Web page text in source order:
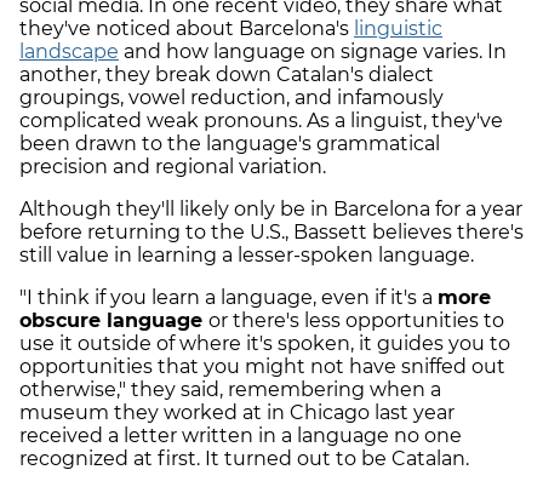
social media. In one recent video, they share what
they've noticed about Barcelona's linguistic
landscape and how language on signage varies. In
another, they break down Catalan's dialect
groupings, vowel reduction, and infamously
complicated weak pronouns. As a linguist, they've
been drawn to the language's grammatical
precision and regional variation.
Although they'll likely only be in Barcelona for a year
before returning to the U.S., Bassett believes there's
still value in learning a lesser-spoken language.
"I think if you learn a language, even if it's a more
obscure language or there's less opportunities to
use it outside of where it's spoken, it guides you to
opportunities that you might not have sniffed out
otherwise," they said, remembering when a
museum they worked at in Chicago last year
received a letter written in a language no one
recognized at first. It turned out to be Catalan.